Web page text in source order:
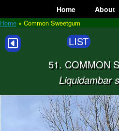
content
Home About
Home » Common Sweetgum
LIST
51. COMMON
Liquidambar